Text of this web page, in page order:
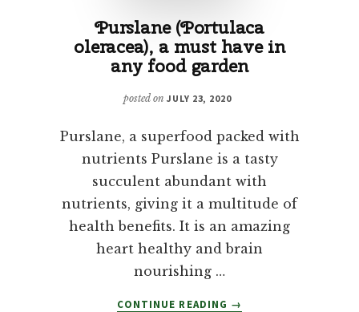
Purslane (Portulaca
oleracea), a must have in
any food garden
posted on JULY 23, 2020
Purslane, a superfood packed with
nutrients Purslane is a tasty
succulent abundant with
nutrients, giving it a multitude of
health benefits. It is an amazing
heart healthy and brain
nourishing …
CONTINUE READING
ABOUT
→